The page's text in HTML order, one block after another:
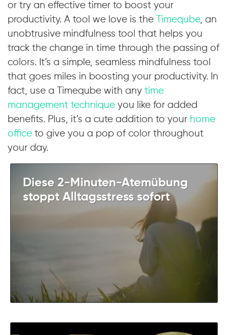
or try an effective timer to boost your
productivity. A tool we love is the
Timeqube, an
unobtrusive mindfulness tool that helps you
track the change in time through the passing of
colors. It’s a simple, seamless mindfulness tool
that goes miles in boosting your productivity. In
fact, use a Timeqube with any time
management technique you like for added
benefits. Plus, it’s a cute addition to your home
office to give you a pop of color throughout
your day.
Diese 2-Minuten-Atemübung
stoppt Alltagsstress sofort